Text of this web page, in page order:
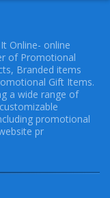
Online- online
of Promotional
Branded items
Gift Items.
a wide range of
promotional
pr